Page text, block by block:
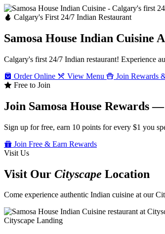
Calgary's First 24/7 Indian Restaurant
Samosa House Indian Cuisine
Calgary's first 24/7 Indian restaurant! Experience
Order Online
View Menu
Join Rewards
Free to Join
Join Samosa House Rewards
Sign up for free, earn 10 points for every $1 you
Join Free & Earn Rewards
Visit Us
Visit Our Cityscape Location
Come experience authentic Indian cuisine at our
Cityscape Landing